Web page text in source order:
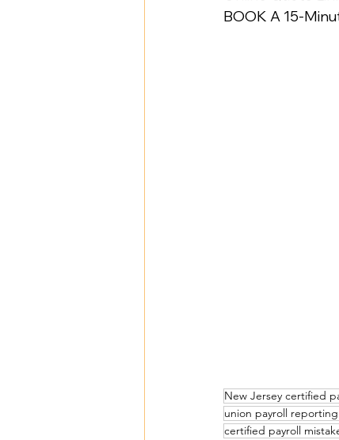
BOOK A 15-
New Jersey certified
union payroll
certified payroll